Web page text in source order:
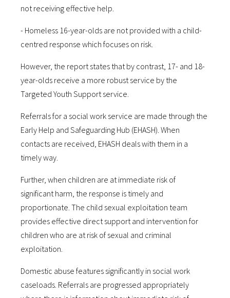
not receiving effective help.
- Homeless 16-year-olds are not provided with a child-
centred response which focuses on risk.
However, the report states that by contrast, 17- and 18-
year-olds receive a more robust service by the
Targeted Youth Support service.
Referrals for a social work service are made through the
Early Help and Safeguarding Hub (EHASH). When
contacts are received, EHASH deals with them in a
timely way.
Further, when children are at immediate risk of
significant harm, the response is timely and
proportionate. The child sexual exploitation team
provides effective direct support and intervention for
children who are at risk of sexual and criminal
exploitation.
Domestic abuse features significantly in social work
caseloads. Referrals are progressed appropriately